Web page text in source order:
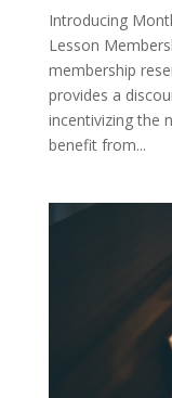
Introducing
Lesson
membership
provides a
incentivizing the
benefit from...